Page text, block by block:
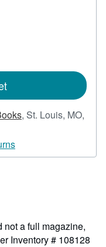
, St. Louis, MO,
not a full magazine,
Inventory # 108128